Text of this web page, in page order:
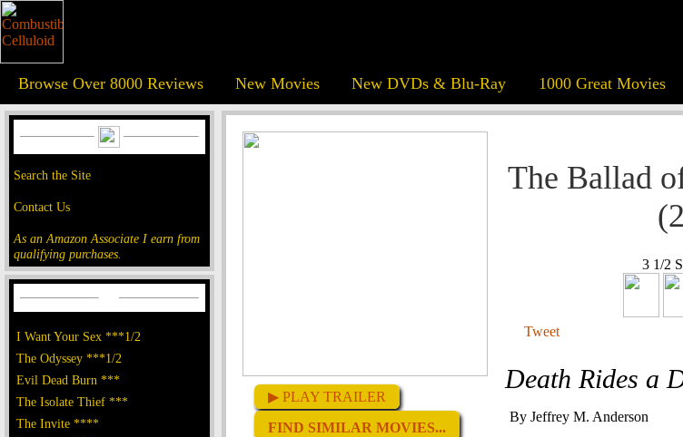
Browse Over 8000 Reviews New Movies New DVDs & Blu-Ray 1000 Great Movies
Search the Site
Contact Us
As an Amazon Associate I earn from
qualifying purchases.
I Want Your Sex ***1/2
The Odyssey ***1/2
Evil Dead Burn ***
The Isolate Thief ***
The Invite ****
▶ PLAY TRAILER
FIND SIMILAR MOVIES...
The Ballad
3 1/2
Tweet
Death Rides a
By Jeffrey M. Anderson